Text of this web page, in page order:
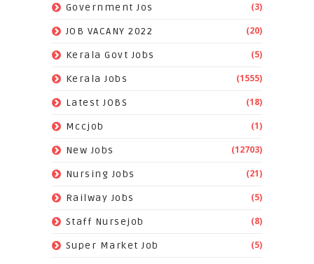
Government Jos (3)
JOB VACANY 2022 (20)
Kerala Govt Jobs (5)
Kerala Jobs (1555)
Latest JOBS (18)
Mccjob (1)
New Jobs (12703)
Nursing Jobs (21)
Railway Jobs (5)
Staff Nursejob (8)
Super Market Job (5)